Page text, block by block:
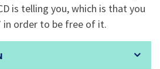
is telling you, which is that you
in order to be free of it.